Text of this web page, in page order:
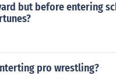
but before entering
pro wrestling?